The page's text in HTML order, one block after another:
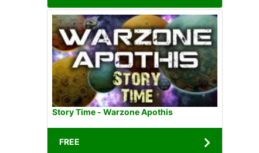
Story Time - Warzone Apothis
FREE